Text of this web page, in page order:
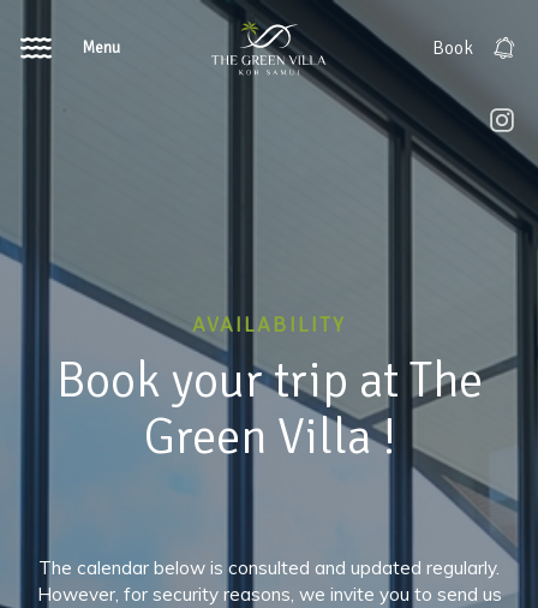
Menu Book
AVAILABILITY
Book your trip at The
Green Villa !
The calendar below is consulted and updated regularly.
However, for security reasons, we invite you to send us